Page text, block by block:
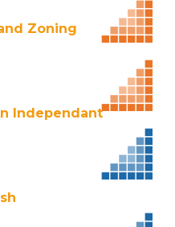
Zoning
Independant